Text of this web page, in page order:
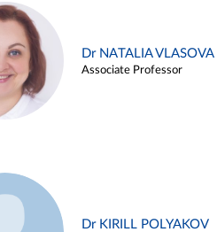
Dr NATALIA VLASOVA
Associate Professor
Dr KIRILL POLYAKOV